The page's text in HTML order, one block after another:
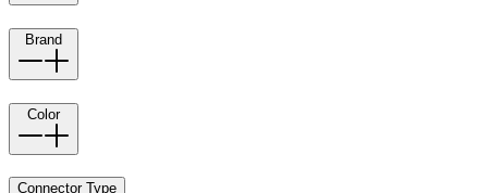
Brand
Color
Connector Type